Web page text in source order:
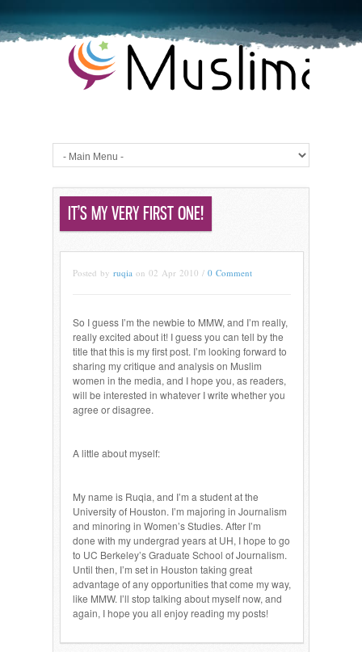
IT’S MY VERY FIRST ONE!
Posted by ruqia on 02 Apr 2010 / 0 Comment
So I guess I’m the newbie to MMW, and I’m really,
really excited about it! I guess you can tell by the
title that this is my first post. I’m looking forward to
sharing my critique and analysis on Muslim
women in the media, and I hope you, as readers,
will be interested in whatever I write whether you
agree or disagree.
A little about myself:
My name is Ruqia, and I’m a student at the
University of Houston. I’m majoring in Journalism
and minoring in Women’s Studies. After I’m
done with my undergrad years at UH, I hope to go
to UC Berkeley’s Graduate School of Journalism.
Until then, I’m set in Houston taking great
advantage of any opportunities that come my way,
like MMW. I’ll stop talking about myself now, and
again, I hope you all enjoy reading my posts!